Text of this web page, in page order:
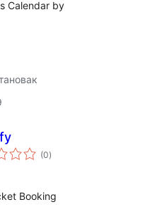
Calendar by
(0total
ratings
)
Booking